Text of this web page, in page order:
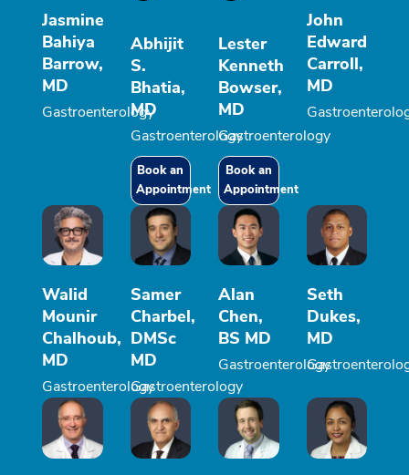
Jasmine
Bahiya
Barrow,
MD
Gastroenterology
Abhijit
S.
Bhatia,
MD
Gastroenterology
Book an
Appointment
Lester
Kenneth
Bowser,
MD
Gastroenterology
Book an
Appointment
John
Edward
Carroll,
MD
Walid
Mounir
Chalhoub,
MD
Gastroenterology
Samer
Charbel,
DMSc
MD
Gastroenterology
Alan
Chen,
BS MD
Gastroenterology
Seth
Dukes,
MD